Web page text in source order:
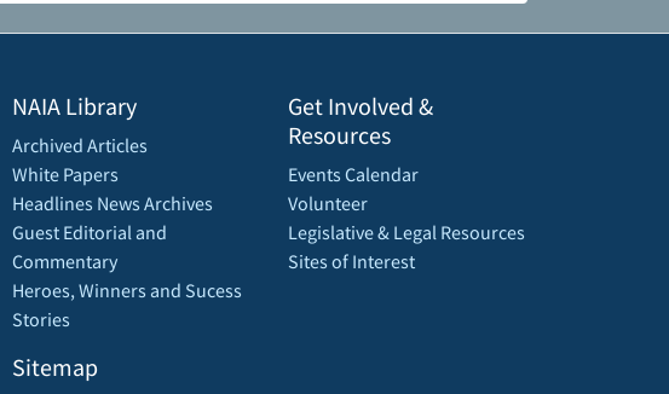
NAIA Library
Archived Articles
White Papers
Headlines News Archives
Guest Editorial and
Commentary
Heroes, Winners and Sucess
Stories
Sitemap
Get Involved &
Resources
Events Calendar
Volunteer
Legislative & Legal Resources
Sites of Interest